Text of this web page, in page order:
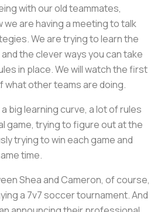
with our old teammates,
are having a meeting to talk
We are trying to learn the
the clever ways you can take
in place. We will watch the first
what other teams are doing.
big learning curve, a lot of rules
game, trying to figure out at the
trying to win each game and
time.
Shea and Cameron, of course,
a 7v7 soccer tournament. And